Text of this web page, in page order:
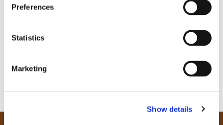
Preferences
Statistics
Marketing
Show details